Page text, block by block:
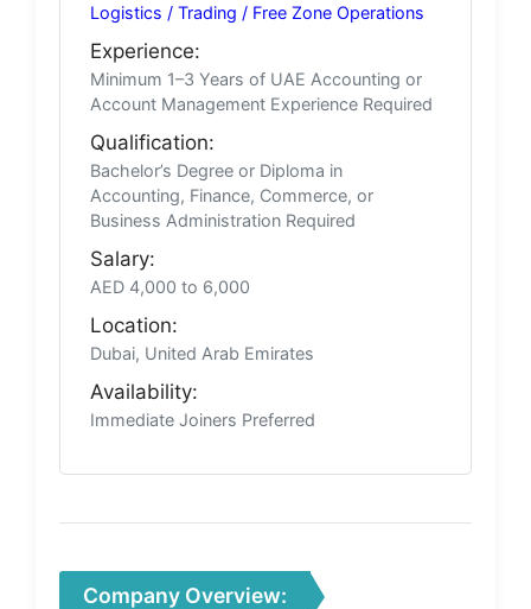
Logistics / Trading / Free Zone Operations
Experience:
Minimum 1–3 Years of UAE Accounting or
Account Management Experience Required
Qualification:
Bachelor’s Degree or Diploma in
Accounting, Finance, Commerce, or
Business Administration Required
Salary:
AED 4,000 to 6,000
Location:
Dubai, United Arab Emirates
Availability:
Immediate Joiners Preferred
Company Overview: